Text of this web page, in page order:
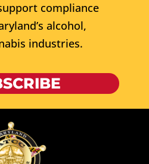
compliance
alcohol,
industries.